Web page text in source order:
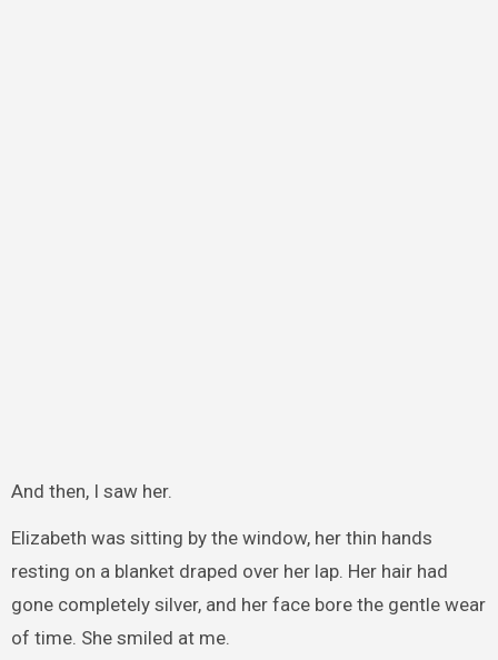
And then, I saw her.
Elizabeth was sitting by the window, her thin hands
resting on a blanket draped over her lap. Her hair had
gone completely silver, and her face bore the gentle wear
of time. She smiled at me.